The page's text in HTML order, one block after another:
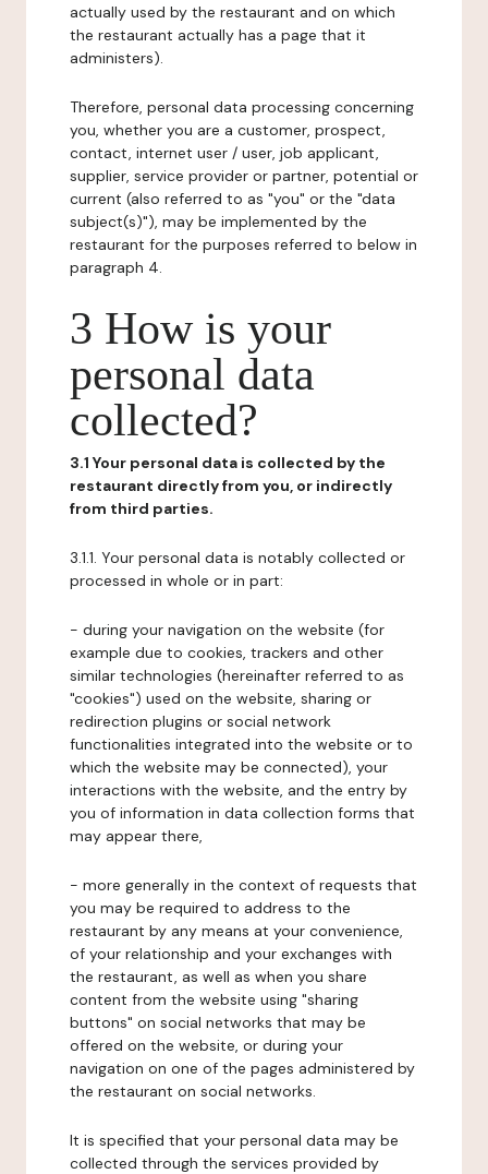
actually used by the restaurant and on which
the restaurant actually has a page that it
administers).
Therefore, personal data processing concerning
you, whether you are a customer, prospect,
contact, internet user / user, job applicant,
supplier, service provider or partner, potential or
current (also referred to as "you" or the "data
subject(s)"), may be implemented by the
restaurant for the purposes referred to below in
paragraph 4.
3 How is your
personal data
collected?
3.1 Your personal data is collected by the
restaurant directly from you, or indirectly
from third parties.
3.1.1. Your personal data is notably collected or
processed in whole or in part:
- during your navigation on the website (for
example due to cookies, trackers and other
similar technologies (hereinafter referred to as
"cookies") used on the website, sharing or
redirection plugins or social network
functionalities integrated into the website or to
which the website may be connected), your
interactions with the website, and the entry by
you of information in data collection forms that
may appear there,
- more generally in the context of requests that
you may be required to address to the
restaurant by any means at your convenience,
of your relationship and your exchanges with
the restaurant, as well as when you share
content from the website using "sharing
buttons" on social networks that may be
offered on the website, or during your
navigation on one of the pages administered by
the restaurant on social networks.
It is specified that your personal data may be
collected through the services provided by